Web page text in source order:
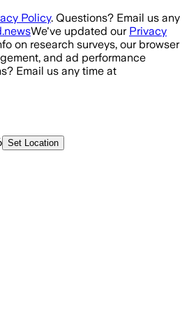
Policy. Questions? Email us any
We've updated our Privacy
on research surveys, our browser
and ad performance
Email us any time at
Set Location